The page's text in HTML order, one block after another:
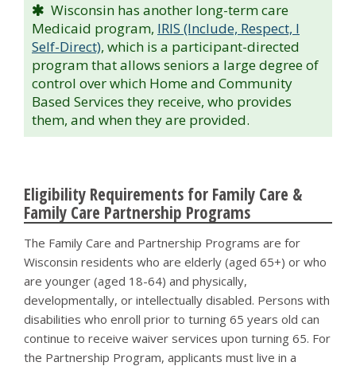
Wisconsin has another long-term care
Medicaid program, IRIS (Include, Respect, I
Self-Direct), which is a participant-directed
program that allows seniors a large degree of
control over which Home and Community
Based Services they receive, who provides
them, and when they are provided.
Eligibility Requirements for Family Care &
Family Care Partnership Programs
The Family Care and Partnership Programs are for
Wisconsin residents who are elderly (aged 65+) or who
are younger (aged 18-64) and physically,
developmentally, or intellectually disabled. Persons with
disabilities who enroll prior to turning 65 years old can
continue to receive waiver services upon turning 65. For
the Partnership Program, applicants must live in a